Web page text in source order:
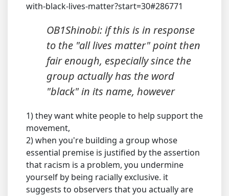
with-black-lives-matter?start=30#286771
OB1Shinobi: if this is in response
to the "all lives matter" point then
fair enough, especially since the
group actually has the word
"black" in its name, however
1) they want white people to help support the
movement,
2) when you're building a group whose
essential premise is justified by the assertion
that racism is a problem, you undermine
yourself by being racially exclusive. it
suggests to observers that you actually are